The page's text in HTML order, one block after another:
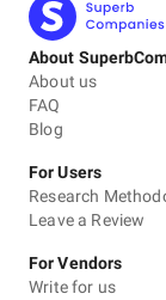
About
About us
FAQ
Blog
For Users
Research
Leave a Review
For Vendors
Write for us